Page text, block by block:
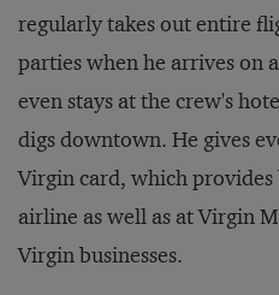
regularly takes out entire
parties when he arrives on
even stays at the crew's
digs downtown. He gives
Virgin card, which provides
airline as well as at Virgin
Virgin businesses.